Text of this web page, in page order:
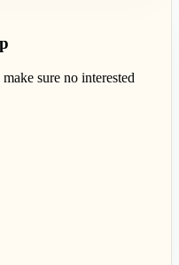
sure no interested